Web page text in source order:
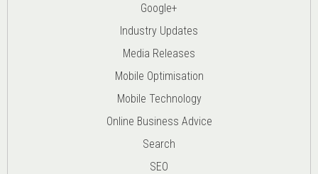
Google+
Industry Updates
Media Releases
Mobile Optimisation
Mobile Technology
Online Business Advice
Search
SEO